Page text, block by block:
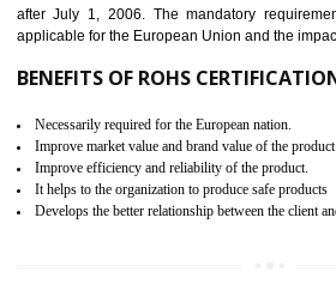
the marketing and sale with the Russian
demonstrates that the products meet
certification body. It is mandatory
Single shipment certificate is valid
production Certificate is valid from one to
BENEFITS OF GOST-R